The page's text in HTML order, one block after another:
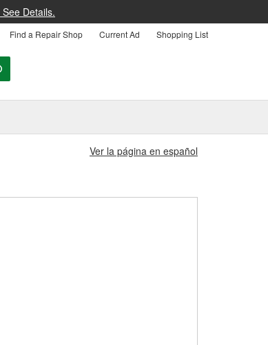
See Details.
Find a Repair Shop Current Ad Shopping List
Ver la página en español